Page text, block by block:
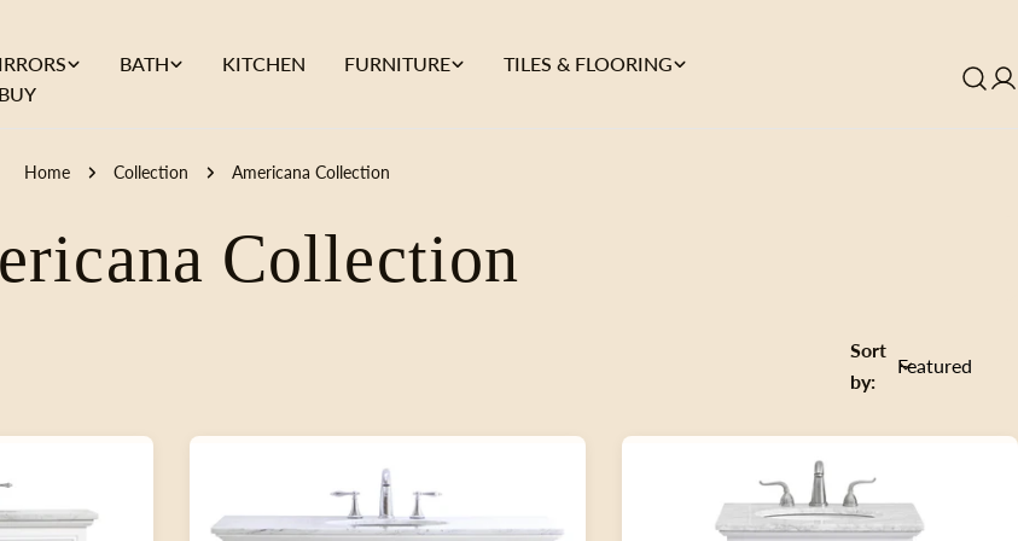
BATH KITCHEN FURNITURE
TILES & FLOORING
Home Collection Americana Collection
Collection
Sort
by: